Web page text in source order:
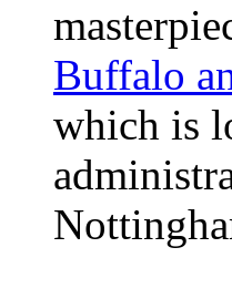
Buffalo
which is